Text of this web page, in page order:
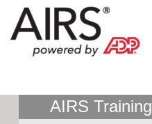
AIRS Training